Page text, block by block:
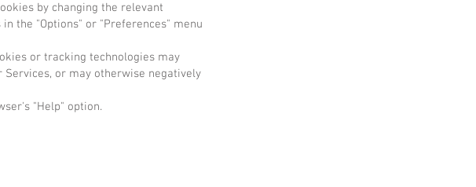
by changing the relevant
the "Options" or "Preferences" menu
or tracking technologies may
or may otherwise negatively
"Help" option.